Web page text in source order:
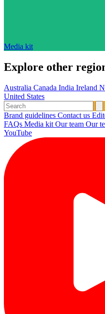
Media kit
Explore other
Australia Canada India Ireland
United States
Brand guidelines Contact us
FAQs Media kit Our team Our
YouTube